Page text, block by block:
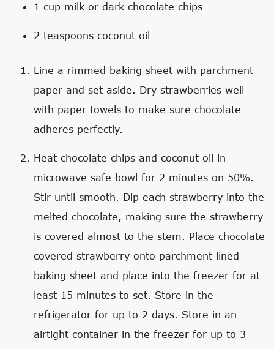
1 cup milk or dark chocolate chips
2 teaspoons coconut oil
Line a rimmed baking sheet with parchment
paper and set aside. Dry strawberries well
with paper towels to make sure chocolate
adheres perfectly.
Heat chocolate chips and coconut oil in
microwave safe bowl for 2 minutes on 50%.
Stir until smooth. Dip each strawberry into the
melted chocolate, making sure the strawberry
is covered almost to the stem. Place chocolate
covered strawberry onto parchment lined
baking sheet and place into the freezer for at
least 15 minutes to set. Store in the
refrigerator for up to 2 days. Store in an
airtight container in the freezer for up to 3